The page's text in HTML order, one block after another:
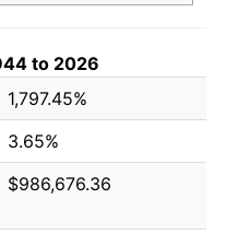
to 2026
1,797.45%
3.65%
$986,676.36